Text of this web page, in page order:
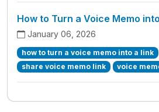
How to Turn a Voice Memo
January 06, 2026
how to turn a voice memo into a link
share voice memo link
voice